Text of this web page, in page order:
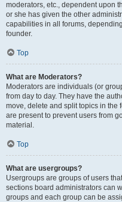
moderators, etc., dependent upon
or she has given the other
capabilities in all forums,
founder.
Top
What are Moderators?
Moderators are individuals (or
from day to day. They have the
move, delete and split topics in the
are present to prevent users from
material.
Top
What are usergroups?
Usergroups are groups of users
sections board administrators can
groups and each group can be